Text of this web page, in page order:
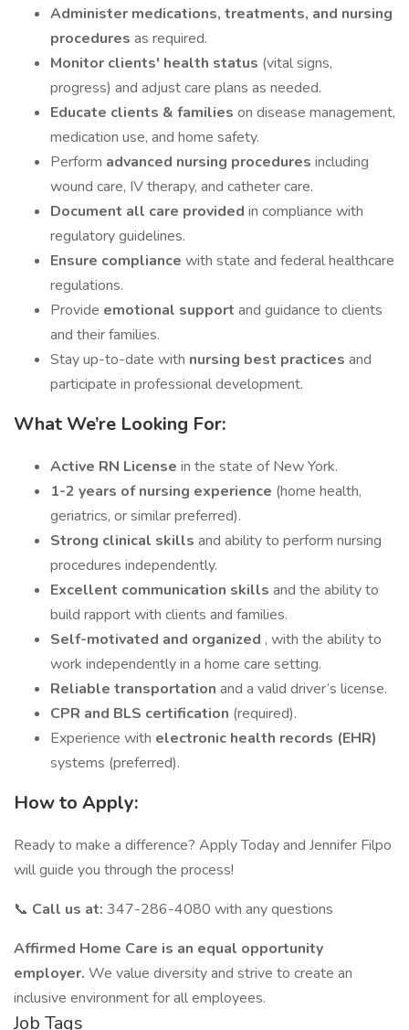
Administer medications, treatments, and nursing
procedures as required.
Monitor clients' health status (vital signs,
progress) and adjust care plans as needed.
Educate clients & families on disease management,
medication use, and home safety.
Perform advanced nursing procedures including
wound care, IV therapy, and catheter care.
Document all care provided in compliance with
regulatory guidelines.
Ensure compliance with state and federal healthcare
regulations.
Provide emotional support and guidance to clients
and their families.
Stay up-to-date with nursing best practices and
participate in professional development.
What We’re Looking For:
Active RN License in the state of New York.
1-2 years of nursing experience (home health,
geriatrics, or similar preferred).
Strong clinical skills and ability to perform nursing
procedures independently.
Excellent communication skills and the ability to
build rapport with clients and families.
Self-motivated and organized , with the ability to
work independently in a home care setting.
Reliable transportation and a valid driver’s license.
CPR and BLS certification (required).
Experience with electronic health records (EHR)
systems (preferred).
How to Apply:
Ready to make a difference? Apply Today and Jennifer Filpo
will guide you through the process!
📞 Call us at: 347-286-4080 with any questions
Affirmed Home Care is an equal opportunity
employer. We value diversity and strive to create an
inclusive environment for all employees.
Job Tags